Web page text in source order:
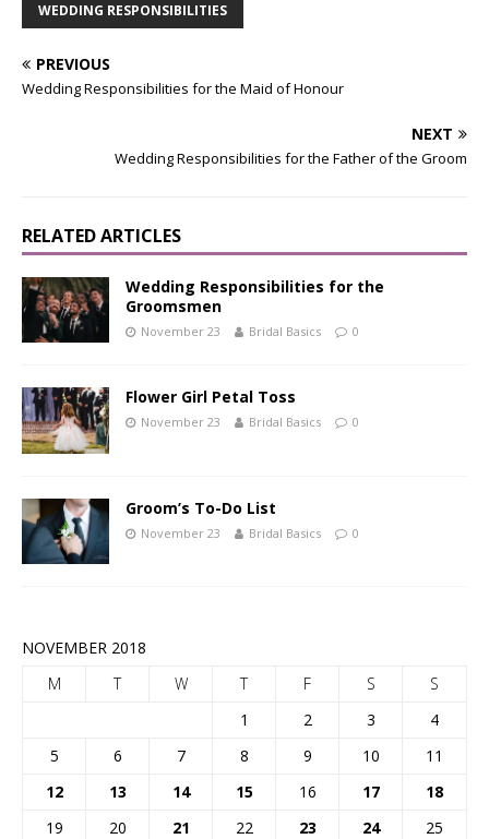
WEDDING RESPONSIBILITIES
PREVIOUS
Wedding Responsibilities for the Maid of Honour
NEXT
Wedding Responsibilities for the Father of the Groom
RELATED ARTICLES
Wedding Responsibilities for the
Groomsmen
November 23 Bridal Basics 0
Flower Girl Petal Toss
November 23 Bridal Basics 0
Groom’s To-Do List
November 23 Bridal Basics 0
NOVEMBER 2018
M
T W T F S
S
1
2 3
4
5
6 7 8 9 10
11
12
13 14 15 16 17
18
19
20 21 22 23 24
25